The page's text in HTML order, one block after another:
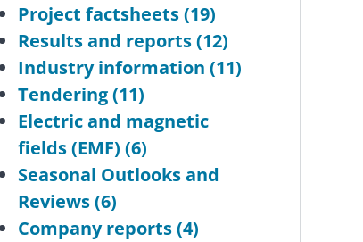
Project factsheets(19)
Results and reports(12)
Industry information (11)
Tendering(11)
Electric and magnetic
fields (EMF) (6)
Seasonal Outlooks and
Reviews(6)
Company reports(4)